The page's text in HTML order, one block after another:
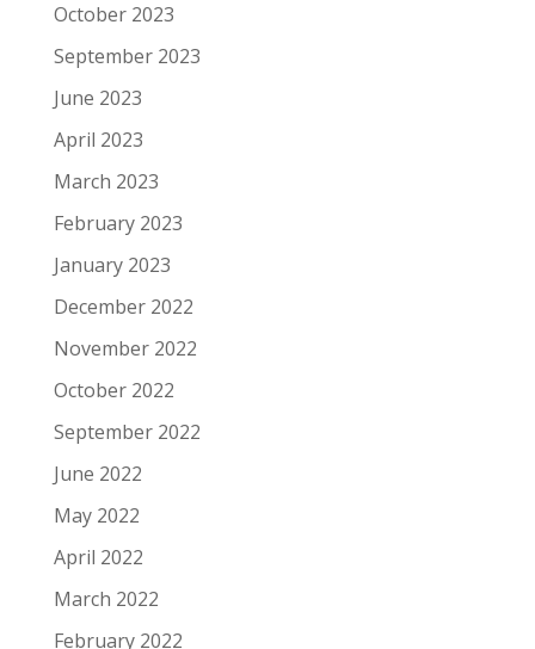
October 2023
September 2023
June 2023
April 2023
March 2023
February 2023
January 2023
December 2022
November 2022
October 2022
September 2022
June 2022
May 2022
April 2022
March 2022
February 2022